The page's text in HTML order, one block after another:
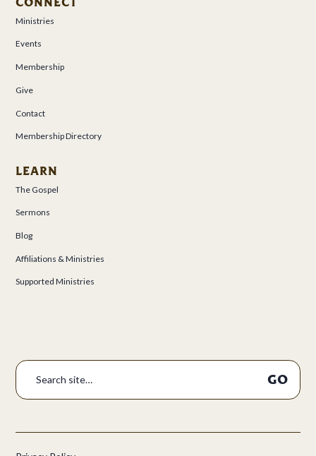
Ministries
Events
Membership
Give
Contact
Membership Directory
LEARN
The Gospel
Sermons
Blog
Affiliations & Ministries
Supported Ministries